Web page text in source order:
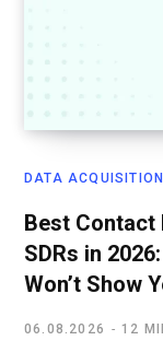
DATA
Best Contact
SDRs in
Won’t Show
06.08.2026 12